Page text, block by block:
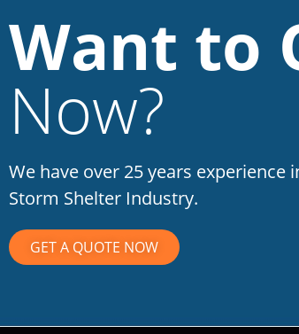
Want to
Now?
We have over 25 years experience
Storm Shelter Industry.
GET A QUOTE NOW